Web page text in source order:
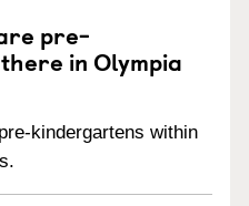
pre-
in Olympia
kindergartens within